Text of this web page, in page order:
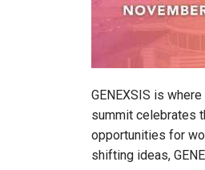
GENEXSIS is
summit celebrates
opportunities for
shifting ideas,